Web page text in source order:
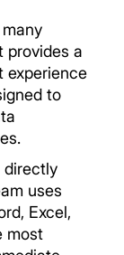
provides a
experience
to
directly
uses
Excel,
most